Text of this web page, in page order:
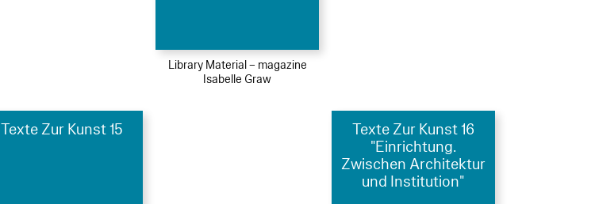
Library Material – magazine
Isabelle Graw
Texte Zur Kunst 15
Texte Zur Kunst 16
"Einrichtung.
Zwischen Architektur
und Institution"